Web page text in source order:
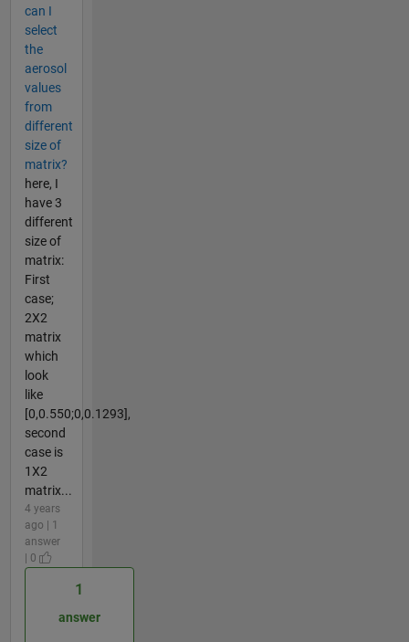
can I
select
the
aerosol
values
from
different
size of
matrix?
here, I
have 3
different
size of
matrix:
First
case;
2X2
matrix
which
look
like
[0,0.550;0,0.1293],
second
case is
1X2
matrix...
4 years
ago | 1
answer
| 0
1
answer